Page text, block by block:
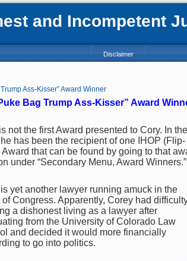
and Incompetent
Disclaimer
Ass-Kisser” Award Winner
Bag Trump Ass-Kisser” Award
not the first Award presented to Cory. In the
has been the recipient of one IHOP (Flip-
Award that can be found by going to that
under “Secondary Menu, Award Winners.”
yet another lawyer running amuck in the
of Congress. Apparently, Corey had
a dishonest living as a lawyer after
from the University of Colorado Law
and decided it would more financially
to go into politics.